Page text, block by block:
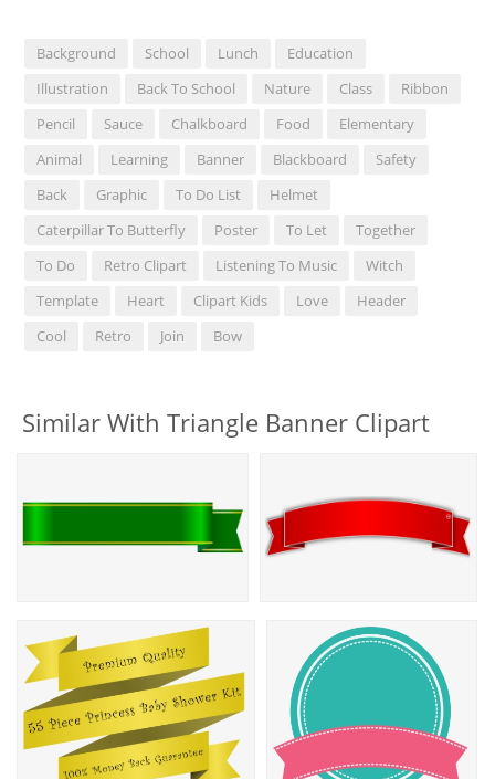
Background School Lunch
Education
Illustration
Back To School Nature Class
Ribbon
Pencil
Sauce Chalkboard Food
Elementary
Animal
Learning Banner Blackboard
Safety
Back
Graphic To Do List
Helmet
Caterpillar To Butterfly
Poster To Let
Together
To Do
Retro Clipart Listening To Music
Witch
Template
Heart Clipart Kids Love
Header
Cool
Retro Join Bow
Similar With Triangle Banner Clipart